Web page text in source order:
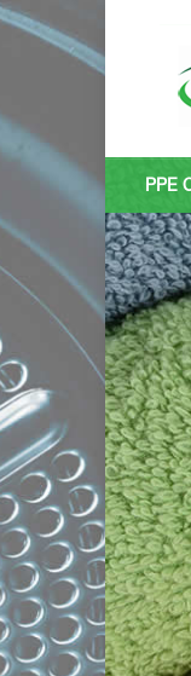
PPE